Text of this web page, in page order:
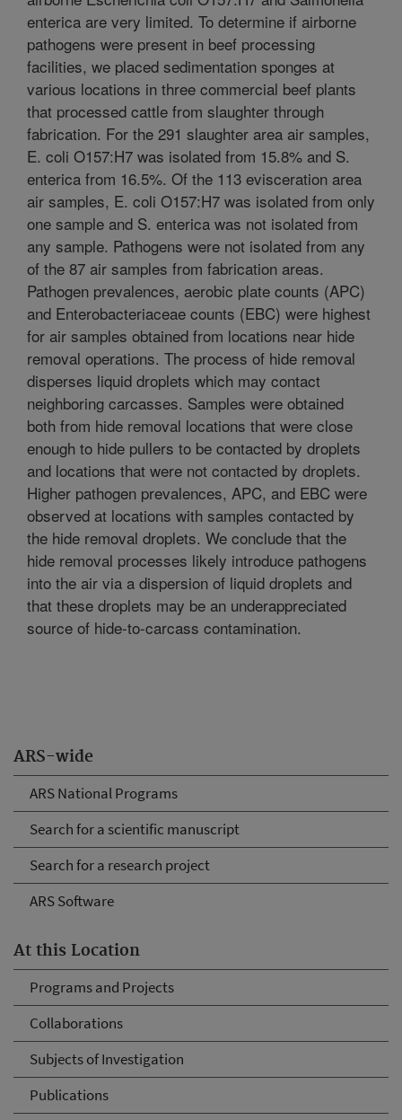
ARS-wide
ARS National Programs
Search for a scientific manuscript
Search for a research project
ARS Software
At this Location
Programs and Projects
Collaborations
Subjects of Investigation
Publications
enterica are very limited. To determine if airborne
pathogens were present in beef processing
facilities, we placed sedimentation sponges at
various locations in three commercial beef plants
that processed cattle from slaughter through
fabrication. For the 291 slaughter area air samples,
E. coli O157:H7 was isolated from 15.8% and S.
enterica from 16.5%. Of the 113 evisceration area
air samples, E. coli O157:H7 was isolated from only
one sample and S. enterica was not isolated from
any sample. Pathogens were not isolated from any
of the 87 air samples from fabrication areas.
Pathogen prevalences, aerobic plate counts (APC)
and Enterobacteriaceae counts (EBC) were highest
for air samples obtained from locations near hide
removal operations. The process of hide removal
disperses liquid droplets which may contact
neighboring carcasses. Samples were obtained
both from hide removal locations that were close
enough to hide pullers to be contacted by droplets
and locations that were not contacted by droplets.
Higher pathogen prevalences, APC, and EBC were
observed at locations with samples contacted by
the hide removal droplets. We conclude that the
hide removal processes likely introduce pathogens
into the air via a dispersion of liquid droplets and
that these droplets may be an underappreciated
source of hide-to-carcass contamination.